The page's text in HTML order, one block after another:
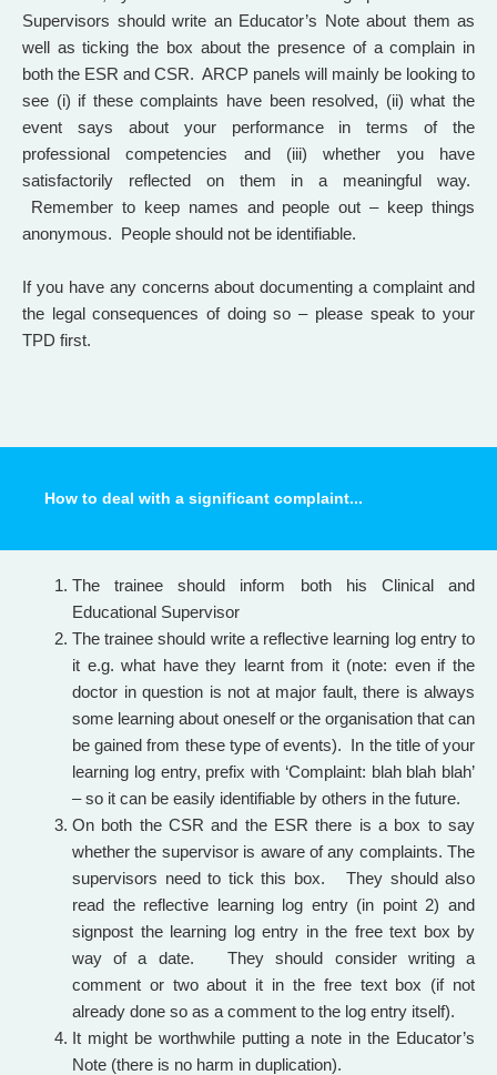
Supervisors should write an Educator’s Note about them as
well as ticking the box about the presence of a complain in
both the ESR and CSR. ARCP panels will mainly be looking to
see (i) if these complaints have been resolved, (ii) what the
event says about your performance in terms of the
professional competencies and (iii) whether you have
satisfactorily reflected on them in a meaningful way.
Remember to keep names and people out – keep things
anonymous. People should not be identifiable.
If you have any concerns about documenting a complaint and
the legal consequences of doing so – please speak to your
TPD first.
How to deal with a significant complaint...
The trainee should inform both his Clinical and
Educational Supervisor
The trainee should write a reflective learning log entry to
it e.g. what have they learnt from it (note: even if the
doctor in question is not at major fault, there is always
some learning about oneself or the organisation that can
be gained from these type of events). In the title of your
learning log entry, prefix with ‘Complaint: blah blah blah’
– so it can be easily identifiable by others in the future.
On both the CSR and the ESR there is a box to say
whether the supervisor is aware of any complaints. The
supervisors need to tick this box. They should also
read the reflective learning log entry (in point 2) and
signpost the learning log entry in the free text box by
way of a date. They should consider writing a
comment or two about it in the free text box (if not
already done so as a comment to the log entry itself).
It might be worthwhile putting a note in the Educator’s
Note (there is no harm in duplication).